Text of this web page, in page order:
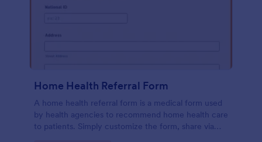
Home Health Referral Form
A home health referral form is a medical form used
by health agencies to recommend home health care
to patients. Simply customize the form, share via